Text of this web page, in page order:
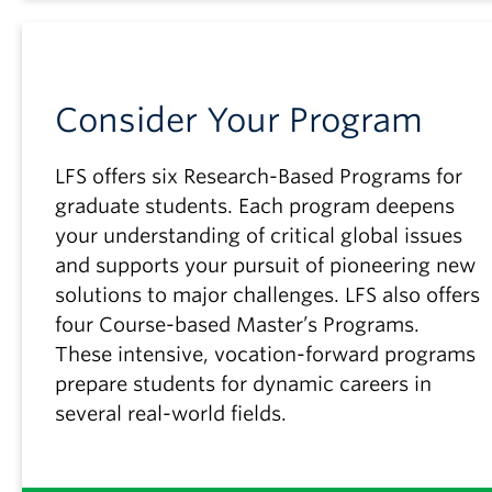
Consider Your Program
LFS offers six Research-Based Programs for
graduate students. Each program deepens
your understanding of critical global issues
and supports your pursuit of pioneering new
solutions to major challenges. LFS also offers
four Course-based Master’s Programs.
These intensive, vocation-forward programs
prepare students for dynamic careers in
several real-world fields.